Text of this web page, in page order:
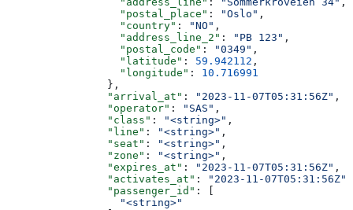
                  "postal_place"
: "Oslo" ,
                  "country"
: "NO" ,
                  "address_line_2"
: "PB 123" ,
                  "postal_code"
: "0349" ,
                  "latitude"
: 59.942112 ,
                  "longitude"
: 10.716991
                },
                "arrival_at"
: "2023-11-07T05:31:56Z" ,
                "operator"
: "SAS" ,
                "class"
: "<string>" ,
                "line"
: "<string>" ,
                "seat"
: "<string>" ,
                "zone"
: "<string>" ,
                "expires_at"
: "2023-11-07T05:31:56Z" ,
                "activates_at"
: "2023-11-07T05:31:56Z"
                "passenger_id"
: [
                  "<string>"